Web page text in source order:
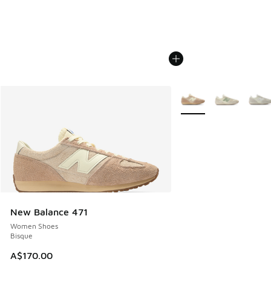
New Balance 471
Women Shoes
Bisque
A$170.00
More Colors Available